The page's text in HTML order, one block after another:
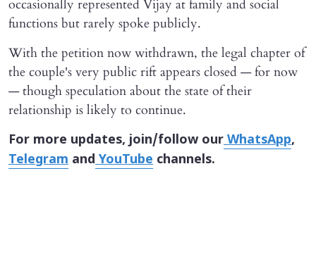
occasionally represented Vijay at family and social
functions but rarely spoke publicly.
With the petition now withdrawn, the legal chapter of
the couple's very public rift appears closed — for now
— though speculation about the state of their
relationship is likely to continue.
For more updates, join/follow ourWhatsApp,
Telegram andYouTube channels.